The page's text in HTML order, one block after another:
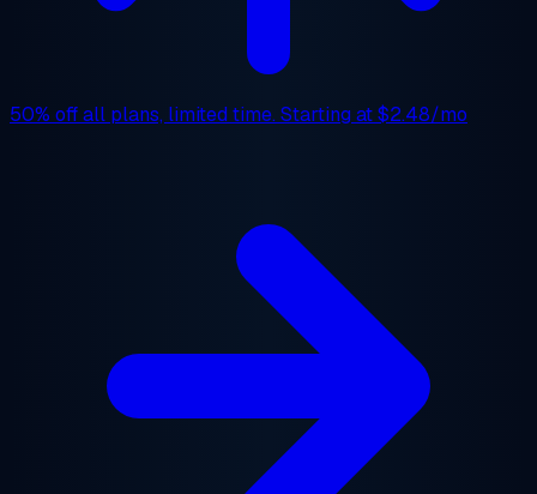
50% offall plans, limited time. Starting at$2.48/mo